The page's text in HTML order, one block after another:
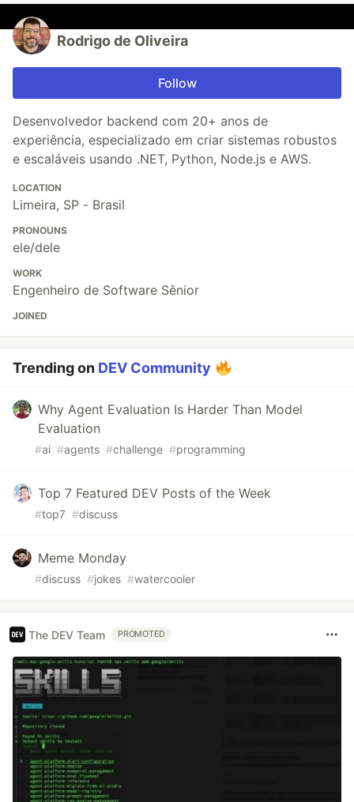
Rodrigo de Oliveira
Follow
Desenvolvedor backend com 20+ anos de
experiência, especializado em criar sistemas robustos
e escaláveis usando .NET, Python, Node.js e AWS.
LOCATION
Limeira, SP - Brasil
PRONOUNS
ele/dele
WORK
Engenheiro de Software Sênior
JOINED
Trending on DEV Community
Why Agent Evaluation Is Harder Than Model
Evaluation
#ai #agents #challenge #programming
Top 7 Featured DEV Posts of the Week
#top7 #discuss
Meme Monday
#discuss #jokes #watercooler
The DEV Team PROMOTED